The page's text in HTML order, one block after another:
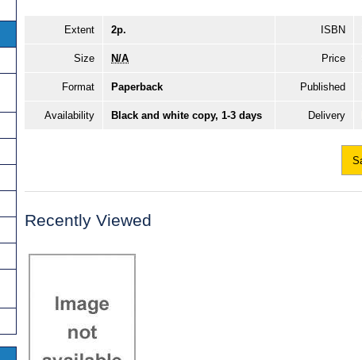
Extent 2p. ISBN
Size N/A Price
Format Paperback Published
Availability Black and white copy, 1-3 days Delivery
Recently Viewed